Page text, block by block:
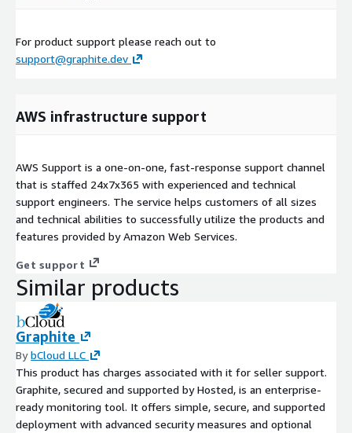
For product support please reach out to
support@graphite.dev
AWS infrastructure support
AWS Support is a one-on-one, fast-response support channel
that is staffed 24x7x365 with experienced and technical
support engineers. The service helps customers of all sizes
and technical abilities to successfully utilize the products and
features provided by Amazon Web Services.
Get support
Similar products
Graphite
BybCloud LLC
This product has charges associated with it for seller support.
Graphite, secured and supported by Hosted, is an enterprise-
ready monitoring tool. It offers simple, secure, and supported
deployment with advanced security measures and optional